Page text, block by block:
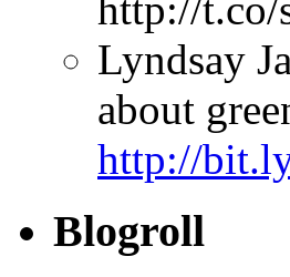
Lyndsay
about
http://
Blogroll